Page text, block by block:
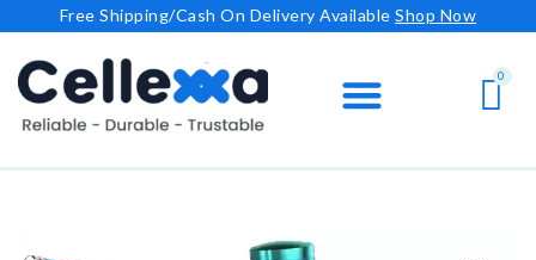
Free Shipping/Cash On Delivery AvailableShop Now